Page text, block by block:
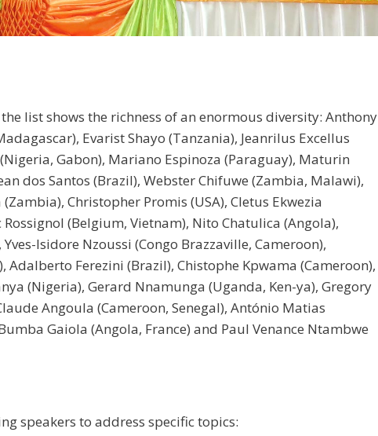
list shows the richness of an enormous diversity: Anthony
Evarist Shayo (Tanzania), Jeanrilus Excellus
Gabon), Mariano Espinoza (Paraguay), Maturin
dos Santos (Brazil), Webster Chifuwe (Zambia, Malawi),
Christopher Promis (USA), Cletus Ekwezia
(Belgium, Vietnam), Nito Chatulica (Angola),
Isidore Nzoussi (Congo Brazzaville, Cameroon),
Adalberto Ferezini (Brazil), Chistophe Kpwama (Cameroon),
(Nigeria), Gerard Nnamunga (Uganda, Ken-ya), Gregory
Angoula (Cameroon, Senegal), António Matias
Gaiola (Angola, France) and Paul Venance Ntambwe
speakers to address specific topics: